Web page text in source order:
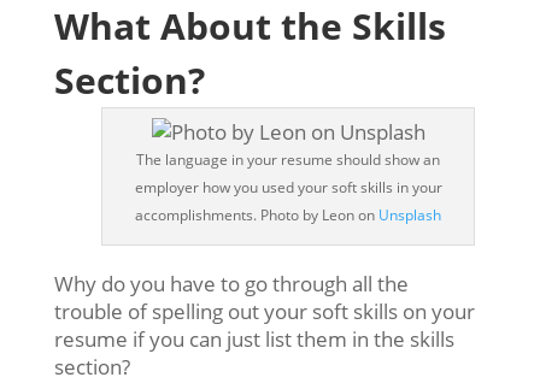
What About the Skills
Section?
The language in your resume should show an
employer how you used your soft skills in your
accomplishments. Photo by Leon on Unsplash
Why do you have to go through all the
trouble of spelling out your soft skills on your
resume if you can just list them in the skills
section?